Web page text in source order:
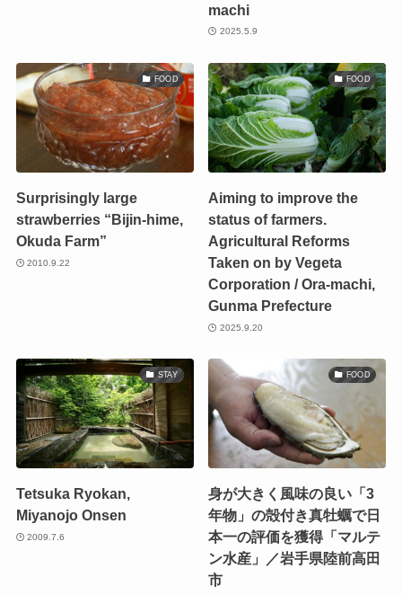
machi
2025.5.9
FOOD
Surprisingly large
strawberries “Bijin-hime,
Okuda Farm”
2010.9.22
FOOD
Aiming to improve the
status of farmers.
Agricultural Reforms
Taken on by Vegeta
Corporation / Ora-machi,
Gunma Prefecture
2025.9.20
STAY
Tetsuka Ryokan,
Miyanojo Onsen
2009.7.6
FOOD
身が大きく風味の良い「3
年物」の殻付き真牡蠣で日
本一の評価を獲得「マルテ
ン水産」／岩手県陸前高田
市